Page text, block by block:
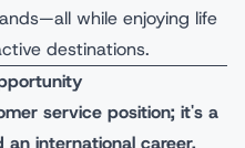
while enjoying life
destinations.
service position; it's a
international career.